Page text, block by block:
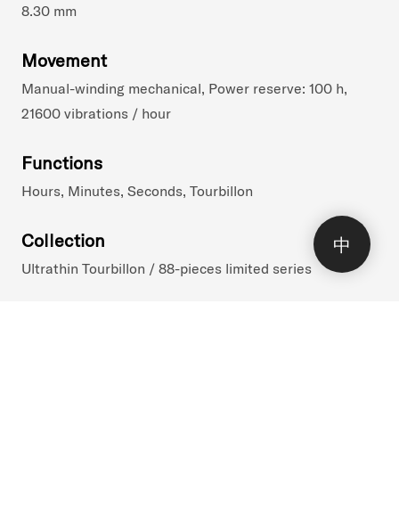
()
中
8.30 mm
Movement
Manual-winding mechanical, Power reserve: 100 h,
21600 vibrations / hour
Functions
Hours, Minutes, Seconds, Tourbillon
Collection
Ultrathin Tourbillon / 88-pieces limited series